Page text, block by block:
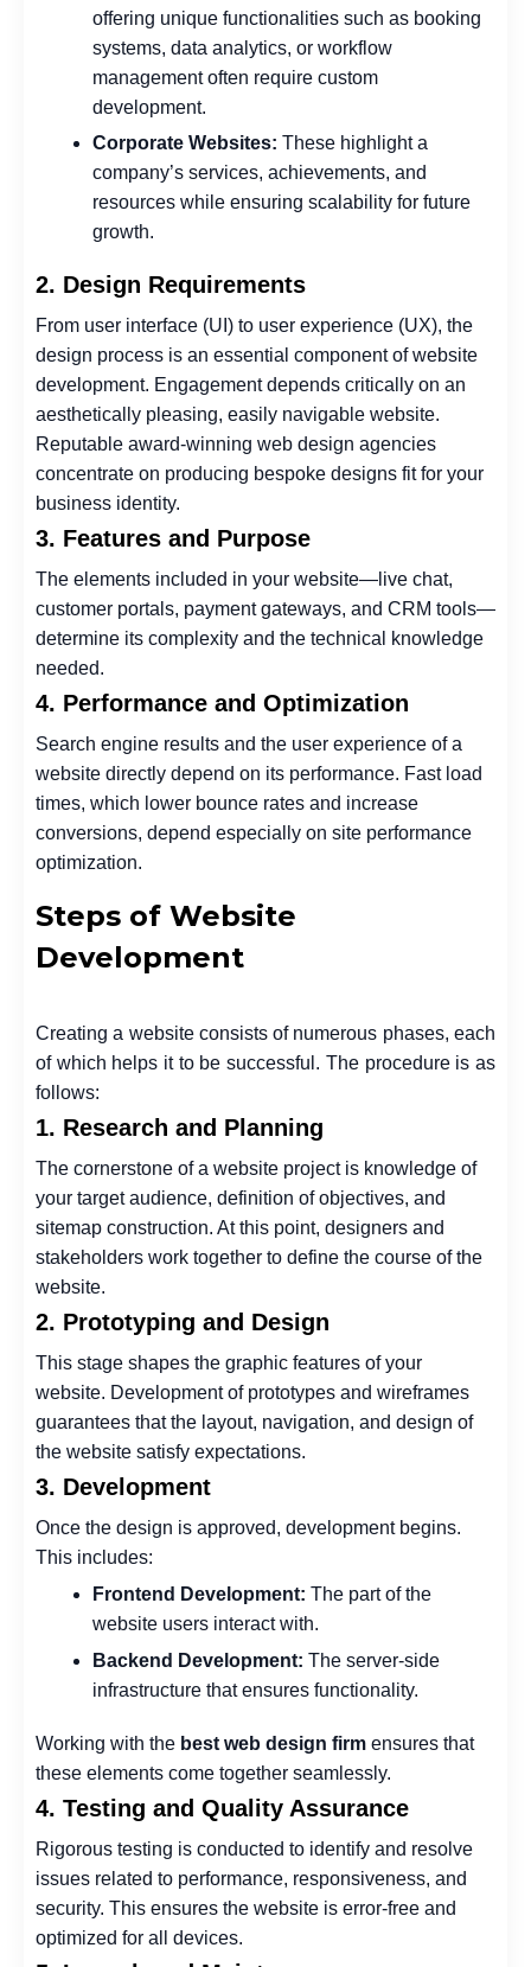
offering unique functionalities such as booking
systems, data analytics, or workflow
management often require custom
development.
Corporate Websites: These highlight a
company’s services, achievements, and
resources while ensuring scalability for future
growth.
2. Design Requirements
From user interface (UI) to user experience (UX), the
design process is an essential component of website
development. Engagement depends critically on an
aesthetically pleasing, easily navigable website.
Reputable award-winning web design agencies
concentrate on producing bespoke designs fit for your
business identity.
3. Features and Purpose
The elements included in your website—live chat,
customer portals, payment gateways, and CRM tools—
determine its complexity and the technical knowledge
needed.
4. Performance and Optimization
Search engine results and the user experience of a
website directly depend on its performance. Fast load
times, which lower bounce rates and increase
conversions, depend especially on site performance
optimization.
Steps of Website
Development
Creating a website consists of numerous phases, each
of which helps it to be successful. The procedure is as
follows:
1. Research and Planning
The cornerstone of a website project is knowledge of
your target audience, definition of objectives, and
sitemap construction. At this point, designers and
stakeholders work together to define the course of the
website.
2. Prototyping and Design
This stage shapes the graphic features of your
website. Development of prototypes and wireframes
guarantees that the layout, navigation, and design of
the website satisfy expectations.
3. Development
Once the design is approved, development begins.
This includes:
Frontend Development: The part of the
website users interact with.
Backend Development: The server-side
infrastructure that ensures functionality.
Working with the best web design firm ensures that
these elements come together seamlessly.
4. Testing and Quality Assurance
Rigorous testing is conducted to identify and resolve
issues related to performance, responsiveness, and
security. This ensures the website is error-free and
optimized for all devices.